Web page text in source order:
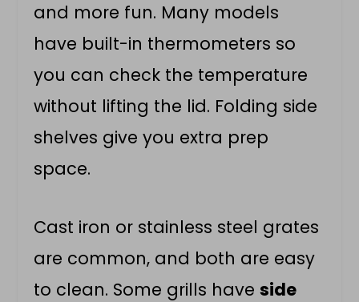
and more fun. Many models
have built-in thermometers so
you can check the temperature
without lifting the lid. Folding side
shelves give you extra prep
space.
Cast iron or stainless steel grates
are common, and both are easy
to clean. Some grills haveside